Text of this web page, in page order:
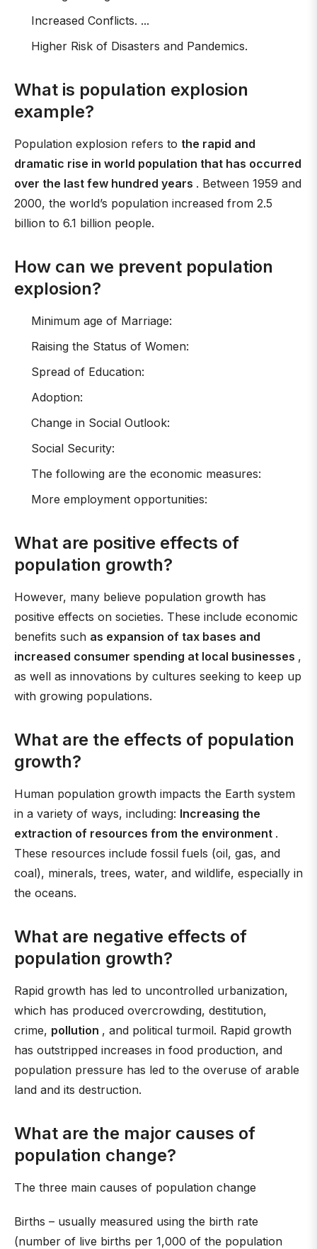
Increased Conflicts. ...
Higher Risk of Disasters and Pandemics.
What is population explosion
example?
Population explosion refers to the rapid and
dramatic rise in world population that has occurred
over the last few hundred years . Between 1959 and
2000, the world’s population increased from 2.5
billion to 6.1 billion people.
How can we prevent population
explosion?
Minimum age of Marriage:
Raising the Status of Women:
Spread of Education:
Adoption:
Change in Social Outlook:
Social Security:
The following are the economic measures:
More employment opportunities:
What are positive effects of
population growth?
However, many believe population growth has
positive effects on societies. These include economic
benefits such as expansion of tax bases and
increased consumer spending at local businesses ,
as well as innovations by cultures seeking to keep up
with growing populations.
What are the effects of population
growth?
Human population growth impacts the Earth system
in a variety of ways, including: Increasing the
extraction of resources from the environment .
These resources include fossil fuels (oil, gas, and
coal), minerals, trees, water, and wildlife, especially in
the oceans.
What are negative effects of
population growth?
Rapid growth has led to uncontrolled urbanization,
which has produced overcrowding, destitution,
crime, pollution , and political turmoil. Rapid growth
has outstripped increases in food production, and
population pressure has led to the overuse of arable
land and its destruction.
What are the major causes of
population change?
The three main causes of population change
Births – usually measured using the birth rate
(number of live births per 1,000 of the population